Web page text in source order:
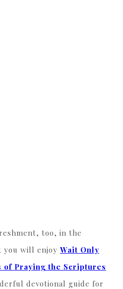
too, in the
you will enjoy Wait Only
of Praying the Scriptures
devotional guide for